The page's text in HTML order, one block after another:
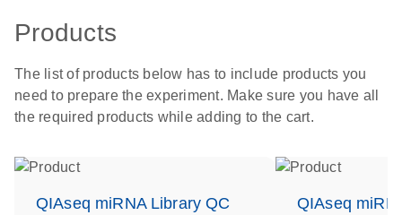
Products
The list of products below has to include products you
need to prepare the experiment. Make sure you have all
the required products while adding to the cart.
QIAseq miRNA Library QC
QIAseq